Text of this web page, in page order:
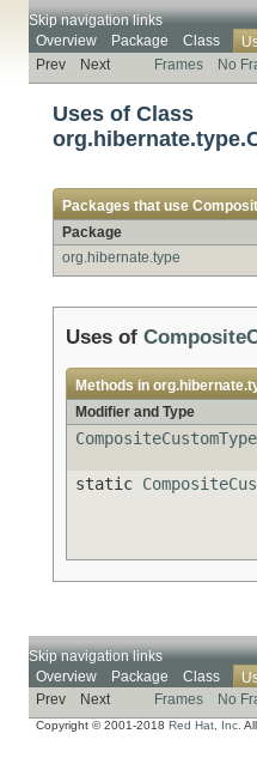
Skip navigation links
Overview
Package Class
Prev
Next Frames No
Uses of Class
Packages that use
Package
org.hibernate.type
Uses of
Methods in
Modifier and Type
CompositeCustomType
static
Skip navigation links
Overview
Package Class
Prev
Next Frames No
Copyright © 2001-2018 Red Hat, Inc.